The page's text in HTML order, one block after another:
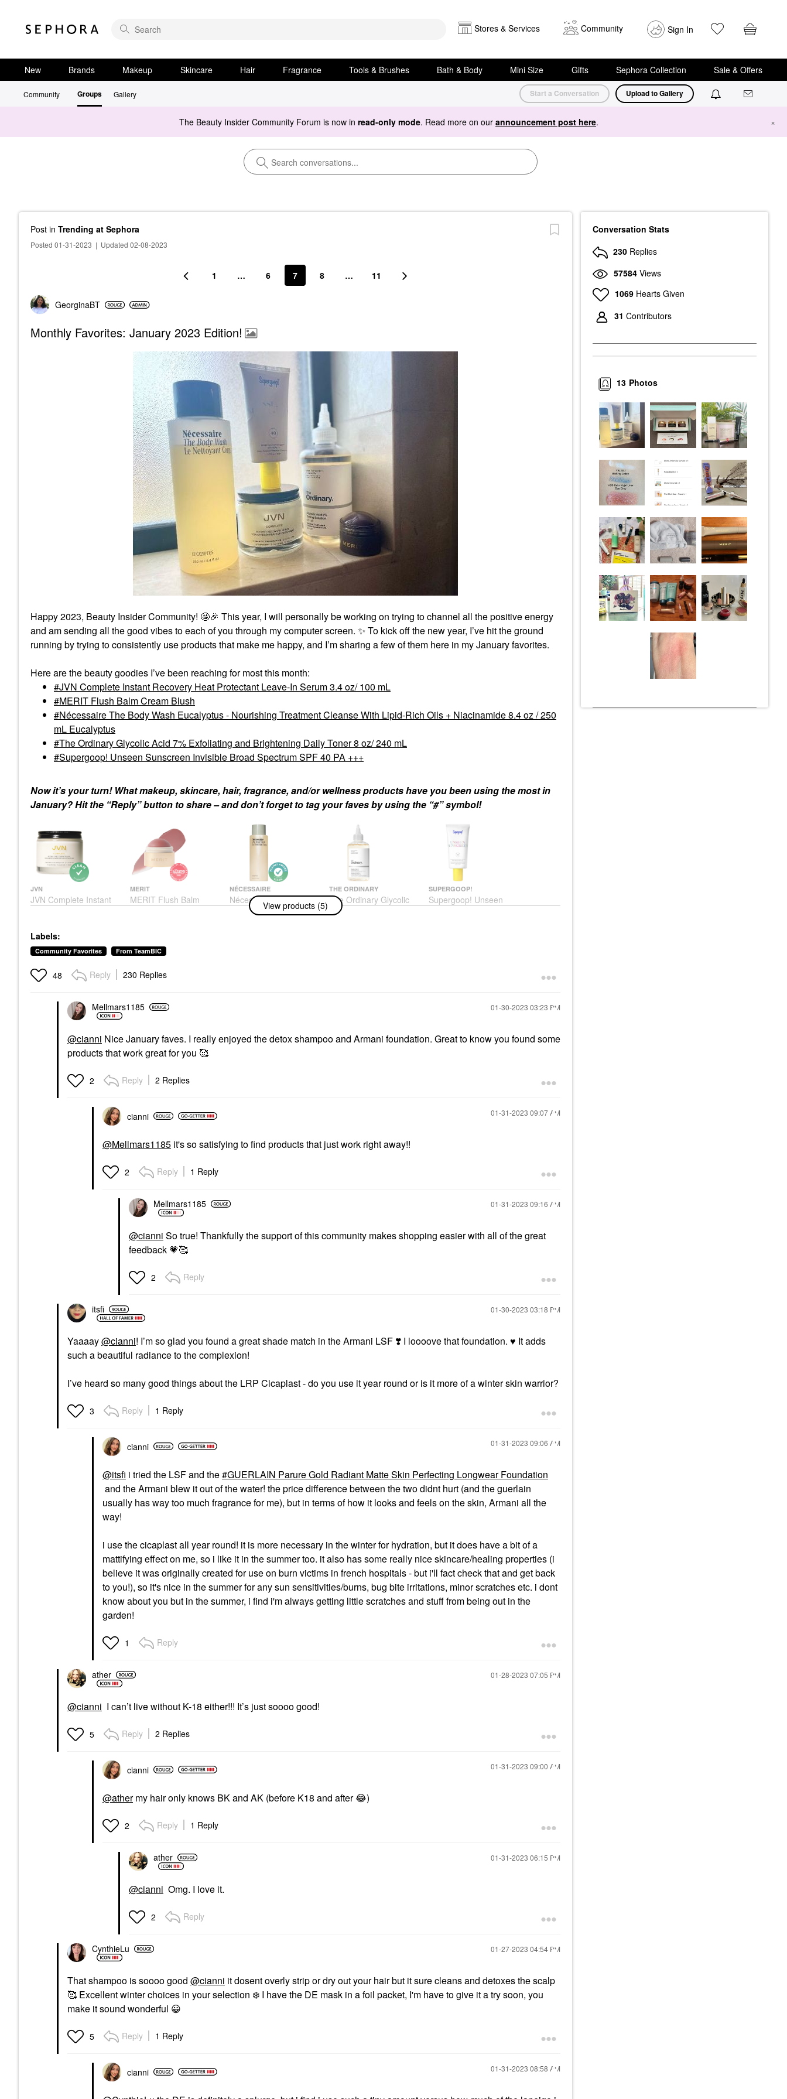
Stores & Services Community Sign In
New Brands Makeup Skincare Hair Fragrance Tools & Brushes Bath & Body Mini Size Gifts Sephora Collection Sale & Offers
Community Groups Gallery Start a Conversation Upload to Gallery
The Beauty Insider Community Forum is now in read-only mode. Read more on our announcement post here. ×
Post in Trending at Sephora
Posted 01-31-2023 | Updated 02-08-2023
1 … 6 7 8 … 11
GeorginaBT
Monthly Favorites: January 2023 Edition!
Happy 2023, Beauty Insider Community! 🤩🎉 This year, I will personally be working on trying to channel all the positive energy
and am sending all the good vibes to each of you through my computer screen. ✨ To kick off the new year, I’ve hit the ground
running by trying to consistently use products that make me happy, and I’m sharing a few of them here in my January favorites.
Here are the beauty goodies I’ve been reaching for most this month:
JVN Complete Instant Recovery Heat Protectant Leave-In Serum 3.4 oz/ 100 mL
MERIT Flush Balm Cream Blush
Nécessaire The Body Wash Eucalyptus - Nourishing Treatment Cleanse With Lipid-Rich Oils + Niacinamide 8.4 oz / 250
mL Eucalyptus
The Ordinary Glycolic Acid 7% Exfoliating and Brightening Daily Toner 8 oz/ 240 mL
Supergoop! Unseen Sunscreen Invisible Broad Spectrum SPF 40 PA +++
Now it’s your turn! What makeup, skincare, hair, fragrance, and/or wellness products have you been using the most in
January? Hit the “Reply” button to share – and don’t forget to tag your faves by using the “#” symbol!
JVN
JVN Complete Instant
Recovery Heat
Hair Primers
$32.00
MERIT
MERIT Flush Balm
Cream Blush
NÉCESSAIRE
Nécessaire The Body
Wash Eucalyptus -
Nourishing Treatment
THE ORDINARY
The Ordinary Glycolic
Acid 7% Exfoliating And
Brightening Daily Toner
SUPERGOOP!
Supergoop! Unseen
Sunscreen Invisible
View products (5)
Labels:
Community Favorites From TeamBIC
48 Reply 230 Replies
Mellmars1185 ‎01-30-2023 03:23 PM
@cianni Nice January faves. I really enjoyed the detox shampoo and Armani foundation. Great to know you found some
products that work great for you 🥰
2 Reply 2 Replies
cianni ‎01-31-2023 09:07 AM
@Mellmars1185 it's so satisfying to find products that just work right away!!
2 Reply 1 Reply
Mellmars1185 ‎01-31-2023 09:16 AM
@cianni So true! Thankfully the support of this community makes shopping easier with all of the great
feedback 💗🥰
2 Reply
itsfi ‎01-30-2023 03:18 PM
Yaaaay@cianni! I’m so glad you found a great shade match in the Armani LSF ❣️ I loooove that foundation. ♥️ It adds
such a beautiful radiance to the complexion!
I’ve heard so many good things about the LRP Cicaplast - do you use it year round or is it more of a winter skin warrior?
3 Reply 1 Reply
cianni ‎01-31-2023 09:06 AM
@itsfi i tried the LSF and the GUERLAIN Parure Gold Radiant Matte Skin Perfecting Longwear Foundation
and the Armani blew it out of the water! the price difference between the two didnt hurt (and the guerlain
usually has way too much fragrance for me), but in terms of how it looks and feels on the skin, Armani all the
way!
i use the cicaplast all year round! it is more necessary in the winter for hydration, but it does have a bit of a
mattifying effect on me, so i like it in the summer too. it also has some really nice skincare/healing properties (i
believe it was originally created for use on burn victims in french hospitals - but i'll fact check that and get back
to you!), so it's nice in the summer for any sun sensitivities/burns, bug bite irritations, minor scratches etc. i dont
know about you but in the summer, i find i'm always getting little scratches and stuff from being out in the
garden!
1 Reply
ather ‎01-28-2023 07:05 PM
@cianni I can’t live without K-18 either!!! It’s just soooo good!
5 Reply 2 Replies
cianni ‎01-31-2023 09:00 AM
@athermy hair only knows BK and AK (before K18 and after😂)
2 Reply 1 Reply
ather ‎01-31-2023 06:15 PM
@cianni Omg. I love it.
2 Reply
CynthieLu ‎01-27-2023 04:54 PM
That shampoo is soooo good @cianni it dosent overly strip or dry out your hair but it sure cleans and detoxes the scalp
🥰 Excellent winter choices in your selection ❄️ I have the DE mask in a foil packet, I'm have to give it a try soon, you
make it sound wonderful 😀
5 Reply 1 Reply
cianni ‎01-31-2023 08:58 AM
Conversation Stats
230 Replies
57584 Views
1069 Hearts Given
31 Contributors
Photos
13